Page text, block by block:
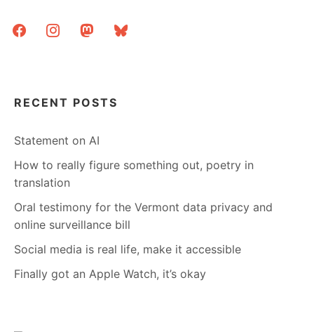
facebookinstagrammastodonbluesky
RECENT POSTS
Statement on AI
How to really figure something out, poetry in
translation
Oral testimony for the Vermont data privacy and
online surveillance bill
Social media is real life, make it accessible
Finally got an Apple Watch, it’s okay